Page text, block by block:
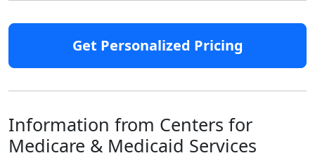
Get Personalized Pricing
Information from Centers for
Medicare & Medicaid Services